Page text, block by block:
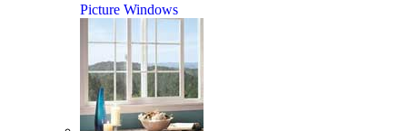
Picture Windows